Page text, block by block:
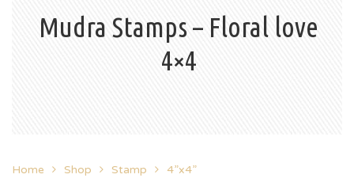
Mudra Stamps – Floral love
4×4
Home Shop Stamp
4”x4”